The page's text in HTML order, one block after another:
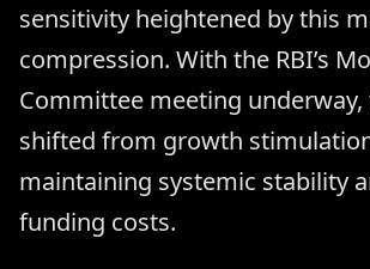
sensitivity heightened by this
compression. With the RBI’s
Committee meeting underway,
shifted from growth
maintaining systemic stability
funding costs.